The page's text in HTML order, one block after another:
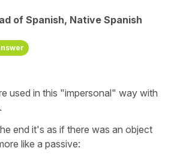
of Spanish, Native Spanish
used in this "impersonal" way with
end it's as if there was an object
like a passive: